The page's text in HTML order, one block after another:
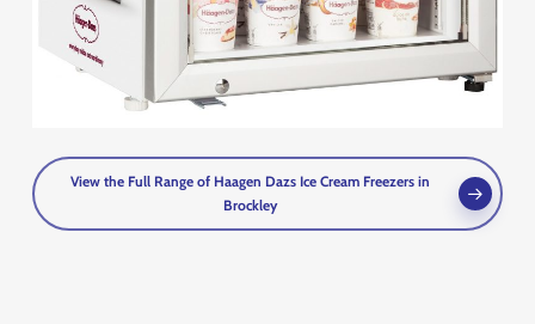
View the Full Range of Haagen Dazs Ice Cream Freezers in
Brockley